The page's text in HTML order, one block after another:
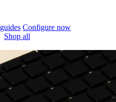
Configure now
Shop all